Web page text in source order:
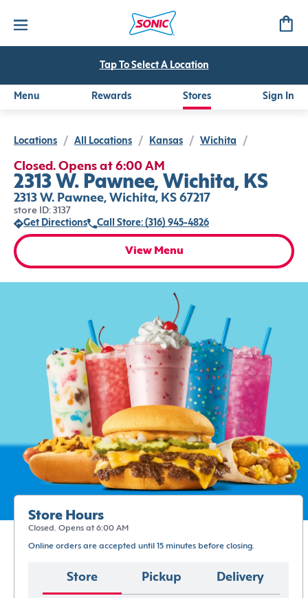
Tap To Select A Location
Menu Rewards Stores Sign In
Locations / All Locations / Kansas / Wichita /
Closed. Opens at 6:00 AM
2313 W. Pawnee, Wichita, KS
2313 W. Pawnee, Wichita, KS 67217
store ID: 3137
Get Directions
Call Store: (316) 945-4826
View Menu
Store Hours
Closed. Opens at 6:00 AM
Online orders are accepted until 15 minutes before closing.
Store Pickup Delivery